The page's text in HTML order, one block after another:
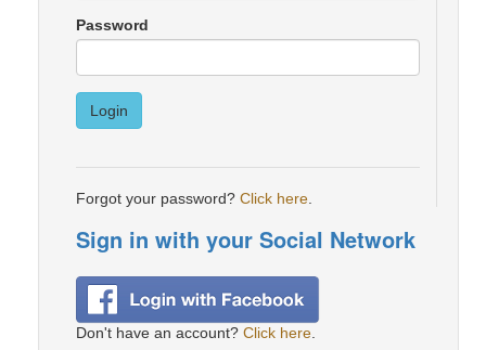
Password
Login
Forgot your password? Click here
Sign in with your Social Network
Don't have an account? Click here